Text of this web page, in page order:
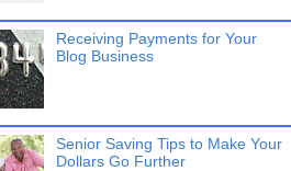
Receiving Payments for Your
Blog Business
Senior Saving Tips to Make Your
Dollars Go Further